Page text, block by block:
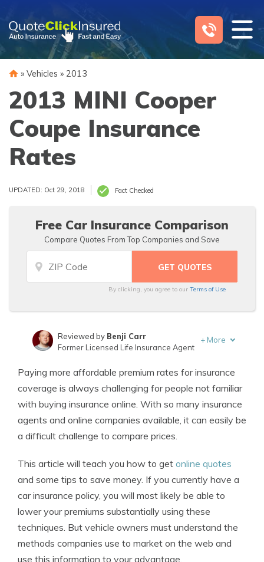
content
» Vehicles » 2013
2013 MINI Cooper
Coupe Insurance
Rates
UPDATED: Oct 29, 2018 Fact Checked
Free Car Insurance Comparison
Compare Quotes From Top Companies and Save
By clicking, you agree to ourTerms of Use
Insurance Lawyer
Reviewed by Benji Carr
Former Licensed Life Insurance Agent
+ More
Paying more affordable premium rates for insurance
coverage is always challenging for people not familiar
with buying insurance online. With so many insurance
agents and online companies available, it can easily be
a difficult challenge to compare prices.
This article will teach you how to get online quotes
and some tips to save money. If you currently have a
car insurance policy, you will most likely be able to
lower your premiums substantially using these
techniques. But vehicle owners must understand the
methods companies use to market on the web and
use this information to your advantage.